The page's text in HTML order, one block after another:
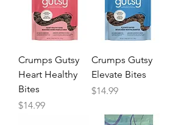
Crumps Gutsy
Heart Healthy
Bites
Price
$14.99
Crumps Gutsy
Elevate Bites
Price
$14.99